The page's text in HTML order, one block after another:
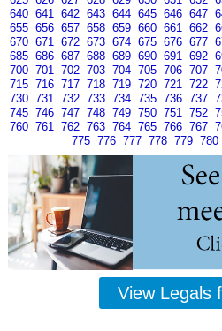
640 641 642 643 644 645 646 647
655 656 657 658 659 660 661 662
670 671 672 673 674 675 676 677
685 686 687 688 689 690 691 692
700 701 702 703 704 705 706 707
715 716 717 718 719 720 721 722
730 731 732 733 734 735 736 737
745 746 747 748 749 750 751 752
760 761 762 763 764 765 766 767
775 776 777 778 779 780
View Legals